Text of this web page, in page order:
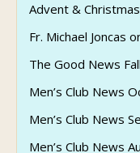
Advent &
Fr. Michael Joncas
The Good News
Men’s Club News
Men’s Club News
Men’s Club News